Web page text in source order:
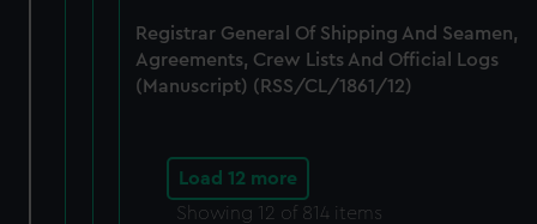
Registrar General Of Shipping And Seamen,
Agreements, Crew Lists And Official Logs
(Manuscript) (RSS/CL/1861/12)
Load 12 more
Showing 12 of 814 items